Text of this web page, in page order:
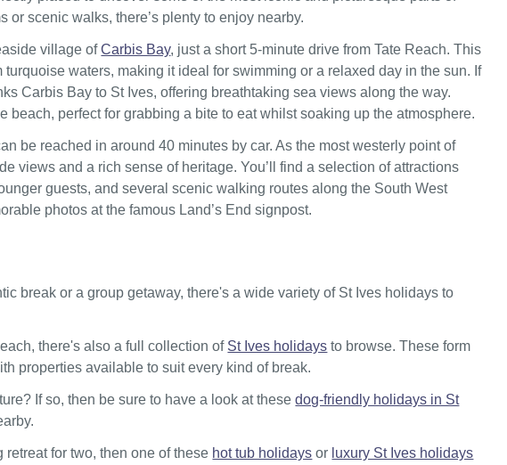
scenic walks, there’s plenty to enjoy nearby.
village ofCarbis Bay, just a short 5-minute drive from Tate Reach. This
waters, making it ideal for swimming or a relaxed day in the sun. If
Carbis Bay to St Ives, offering breathtaking sea views along the way.
beach, perfect for grabbing a bite to eat whilst soaking up the atmosphere.
be reached in around 40 minutes by car. As the most westerly point of
views and a rich sense of heritage. You’ll find a selection of attractions
guests, and several scenic walking routes along the South West
photos at the famous Land’s End signpost.
break or a group getaway, there's a wide variety of St Ives holidays to
there's also a full collection of St Ives holidays to browse. These form
properties available to suit every kind of break.
If so, then be sure to have a look at thesedog-friendly holidays in St
for two, then one of these hot tub holidays or luxury St Ives holidays